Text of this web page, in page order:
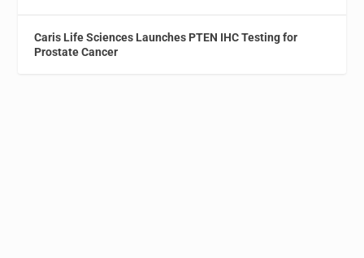
Caris Life Sciences Launches PTEN IHC Testing for
Prostate Cancer